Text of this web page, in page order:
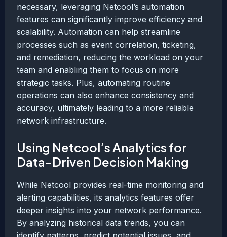
necessary, leveraging Netcool’s automation
features can significantly improve efficiency and
scalability. Automation can help streamline
processes such as event correlation, ticketing,
and remediation, reducing the workload on your
team and enabling them to focus on more
strategic tasks. Plus, automating routine
operations can also enhance consistency and
accuracy, ultimately leading to a more reliable
network infrastructure.
Using Netcool’s Analytics for
Data-Driven Decision Making
While Netcool provides real-time monitoring and
alerting capabilities, its analytics features offer
deeper insights into your network performance.
By analyzing historical data trends, you can